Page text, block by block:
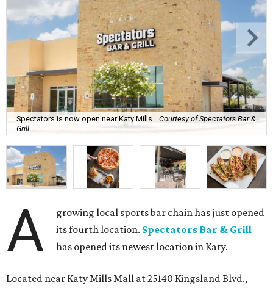
Spectators is now open near Katy Mills. Courtesy of Spectators Bar &
Grill
A
growing local sports bar chain has just opened
its fourth location. Spectators Bar & Grill
has opened its newest location in Katy.
Located near Katy Mills Mall at 25140 Kingsland Blvd.,